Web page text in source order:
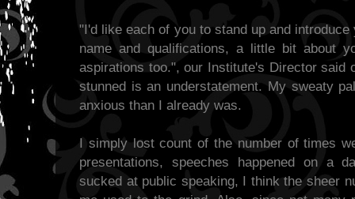
"I'd like each of you to stand up and
name and qualifications, a little bit about
aspirations too.", our Institute's Director said
stunned is an understatement. My sweaty
anxious than I already was.
I simply lost count of the number of times
presentations, speeches happened on a
sucked at public speaking, I think the sheer